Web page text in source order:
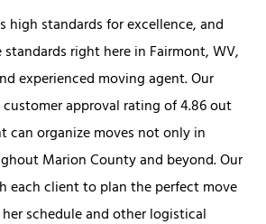
high standards for excellence, and
right here in Fairmont, WV,
experienced moving agent. Our
approval rating of 4.86 out
can organize moves not only in
Marion County and beyond. Our
each client to plan the perfect move
schedule and other logistical